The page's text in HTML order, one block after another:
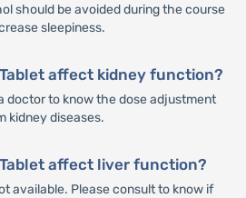
should be avoided during the course
sleepiness.
affect kidney function?
doctor to know the dose adjustment
kidney diseases.
affect liver function?
available. Please consult to know if